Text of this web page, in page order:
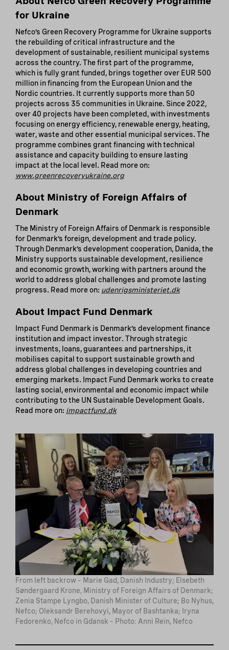
for Ukraine
Nefco’s Green Recovery Programme for Ukraine supports
the rebuilding of critical infrastructure and the
development of sustainable, resilient municipal systems
across the country. The first part of the programme,
which is fully grant funded, brings together over EUR 500
million in financing from the European Union and the
Nordic countries. It currently supports more than 50
projects across 35 communities in Ukraine. Since 2022,
over 40 projects have been completed, with investments
focusing on energy efficiency, renewable energy, heating,
water, waste and other essential municipal services. The
programme combines grant financing with technical
assistance and capacity building to ensure lasting
impact at the local level. Read more on:
www.greenrecoveryukraine.org
About Ministry of Foreign Affairs of
Denmark
The Ministry of Foreign Affairs of Denmark is responsible
for Denmark’s foreign, development and trade policy.
Through Denmark’s development cooperation, Danida, the
Ministry supports sustainable development, resilience
and economic growth, working with partners around the
world to address global challenges and promote lasting
progress. Read more on: udenrigsministeriet.dk
About Impact Fund Denmark
Impact Fund Denmark is Denmark’s development finance
institution and impact investor. Through strategic
investments, loans, guarantees and partnerships, it
mobilises capital to support sustainable growth and
address global challenges in developing countries and
emerging markets. Impact Fund Denmark works to create
lasting social, environmental and economic impact while
contributing to the UN Sustainable Development Goals.
Read more on: impactfund.dk
From left backrow – Marie Gad, Danish Industry; Elsebeth
Søndergaard Krone, Ministry of Foreign Affairs of Denmark;
Zenia Stampe Lyngbo, Danish Minister of Culture; Bo Nyhus,
Nefco; Oleksandr Berehovyi, Mayor of Bashtanka; Iryna
Fedorenko, Nefco in Gdansk – Photo: Anni Rein, Nefco